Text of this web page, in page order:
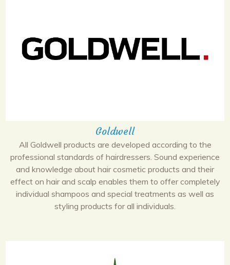
Goldwell
All Goldwell products are developed according to the
professional standards of hairdressers. Sound experience
and knowledge about hair cosmetic products and their
effect on hair and scalp enables them to offer completely
individual shampoos and special treatments as well as
styling products for all individuals.